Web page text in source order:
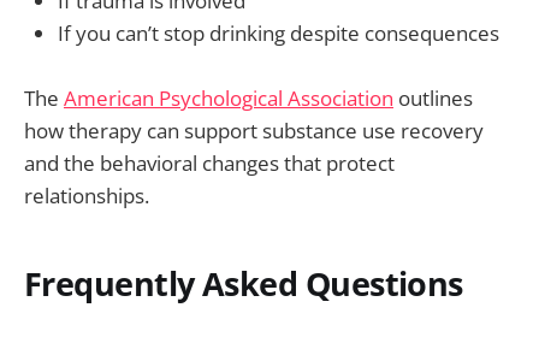
If you can’t stop drinking despite consequences
The American Psychological Association outlines
how therapy can support substance use recovery
and the behavioral changes that protect
relationships.
Frequently Asked Questions